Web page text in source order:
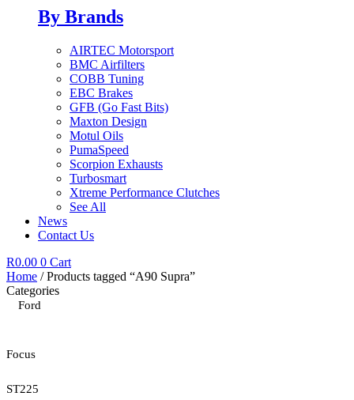
By Brands
AIRTEC Motorsport
BMC Airfilters
COBB Tuning
EBC Brakes
GFB (Go Fast Bits)
Maxton Design
Motul Oils
PumaSpeed
Scorpion Exhausts
Turbosmart
Xtreme Performance Clutches
See All
News
Contact Us
R0.00 0 Cart
Home / Products tagged “A90 Supra”
Categories
Ford
Focus
ST225